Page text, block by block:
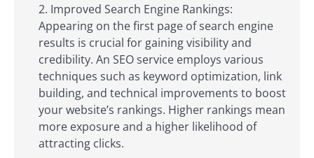
Improved Search Engine Rankings:
Appearing on the first page of search engine
results is crucial for gaining visibility and
credibility. An SEO service employs various
techniques such as keyword optimization, link
building, and technical improvements to boost
your website’s rankings. Higher rankings mean
more exposure and a higher likelihood of
attracting clicks.